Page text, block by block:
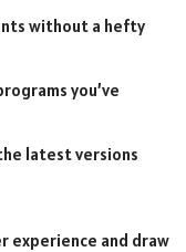
without a hefty
you’ve
latest versions
experience and draw